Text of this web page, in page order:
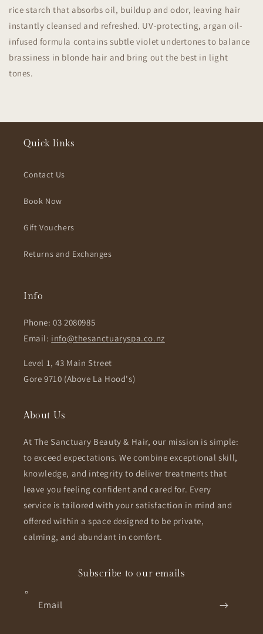
rice starch that absorbs oil, buildup and odor, leaving hair
instantly cleansed and refreshed. UV-protecting, argan oil-
infused formula contains subtle violet undertones to balance
brassiness in blonde hair and bring out the best in light
tones.
Quick links
Contact Us
Book Now
Gift Vouchers
Returns and Exchanges
Info
Phone: 03 2080985
Email: info@thesanctuaryspa.co.nz
Level 1, 43 Main Street
Gore 9710 (Above La Hood's)
About Us
At The Sanctuary Beauty & Hair, our mission is simple:
to exceed expectations. We combine exceptional skill,
knowledge, and integrity to deliver treatments that
leave you feeling confident and cared for. Every
service is tailored with your satisfaction in mind and
offered within a space designed to be private,
calming, and abundant in comfort.
Subscribe to our emails
Email